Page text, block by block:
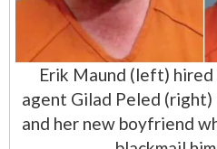
Erik Maund (left)
agent Gilad Peled
and her new boyfriend